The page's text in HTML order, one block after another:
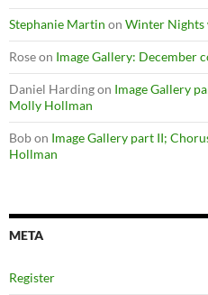
Stephanie Martin on Winter Nights
Roseon Image Gallery: December
Daniel Hardingon Image Gallery
Molly Hollman
Bobon Image Gallery part II;
Hollman
META
Register